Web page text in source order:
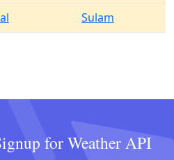
Sulam
for Weather API